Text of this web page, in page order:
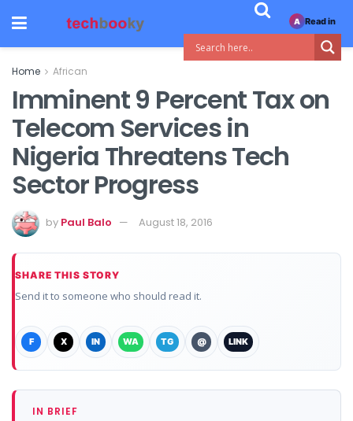
Home African
Imminent 9 Percent Tax on
Telecom Services in
Nigeria Threatens Tech
Sector Progress
by Paul Balo August 18, 2016
SHARE THIS STORY
Send it to someone who should read it.
F X IN WA TG @ LINK
IN BRIEF
A Read in